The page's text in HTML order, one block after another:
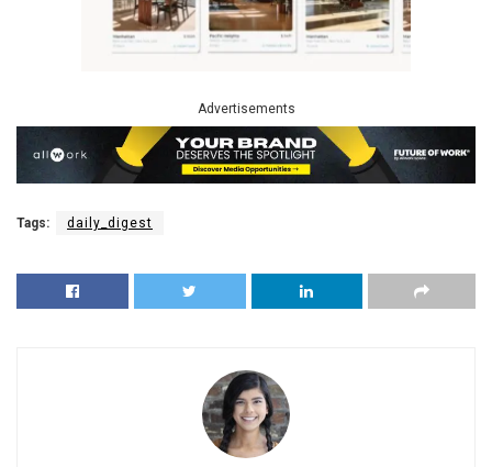
Advertisements
Tags: daily_digest